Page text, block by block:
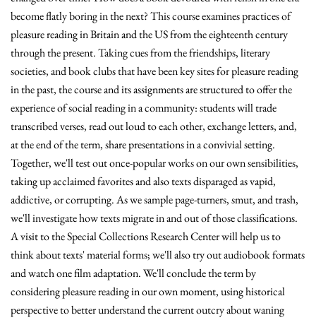
become flatly boring in the next? This course examines practices of
pleasure reading in Britain and the US from the eighteenth century
through the present. Taking cues from the friendships, literary
societies, and book clubs that have been key sites for pleasure reading
in the past, the course and its assignments are structured to offer the
experience of social reading in a community: students will trade
transcribed verses, read out loud to each other, exchange letters, and,
at the end of the term, share presentations in a convivial setting.
Together, we'll test out once-popular works on our own sensibilities,
taking up acclaimed favorites and also texts disparaged as vapid,
addictive, or corrupting. As we sample page-turners, smut, and trash,
we'll investigate how texts migrate in and out of those classifications.
A visit to the Special Collections Research Center will help us to
think about texts' material forms; we'll also try out audiobook formats
and watch one film adaptation. We'll conclude the term by
considering pleasure reading in our own moment, using historical
perspective to better understand the current outcry about waning